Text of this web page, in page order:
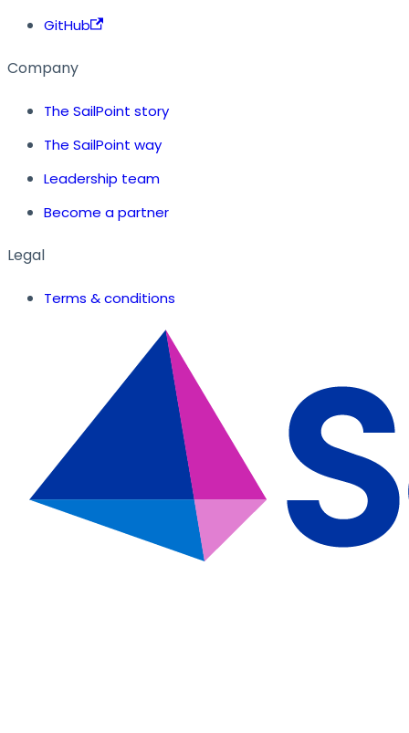
GitHub
Company
The SailPoint story
The SailPoint way
Leadership team
Become a partner
Legal
Terms & conditions